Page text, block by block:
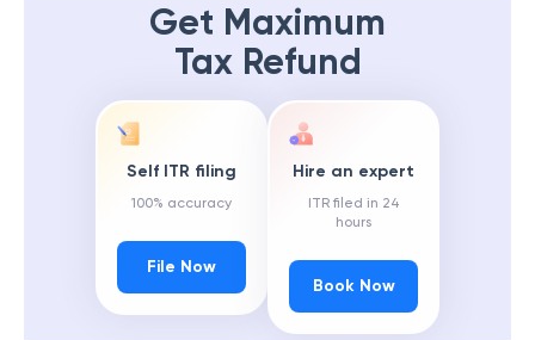
Get Maximum
Tax Refund
Self ITR filing
100% accuracy
File Now
Hire an expert
ITR filed in 24
hours
Book Now